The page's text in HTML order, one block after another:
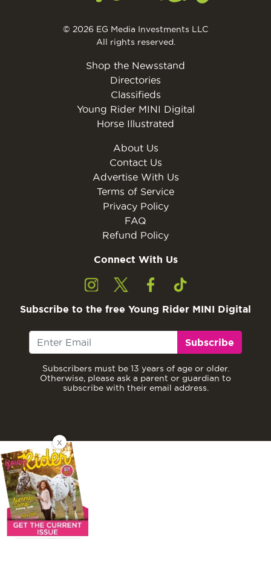
© 2026 EG Media Investments LLC
All rights reserved.
Shop the Newsstand
Directories
Classifieds
Young Rider MINI Digital
Horse Illustrated
About Us
Contact Us
Advertise With Us
Terms of Service
Privacy Policy
FAQ
Refund Policy
Connect With Us
Subscribe to the free Young Rider MINI Digital
Subscribe
Subscribers must be 13 years of age or older.
Otherwise, please ask a parent or guardian to
subscribe with their email address.
X